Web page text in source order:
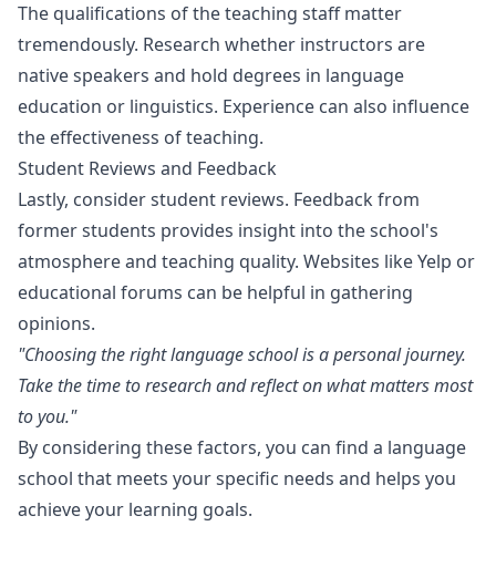
The qualifications of the teaching staff matter
tremendously. Research whether instructors are
native speakers and hold degrees in language
education or linguistics. Experience can also influence
the effectiveness of teaching.
Student Reviews and Feedback
Lastly, consider student reviews. Feedback from
former students provides insight into the school's
atmosphere and teaching quality. Websites like Yelp or
educational forums can be helpful in gathering
opinions.
"Choosing the right language school is a personal journey.
Take the time to research and reflect on what matters most
to you."
By considering these factors, you can find a language
school that meets your specific needs and helps you
achieve your learning goals.